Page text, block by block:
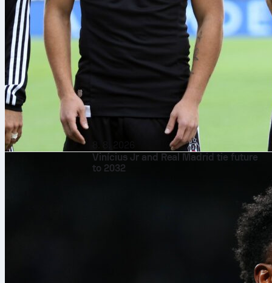
Vinícius Jr and Real Madrid tie future
to 2032